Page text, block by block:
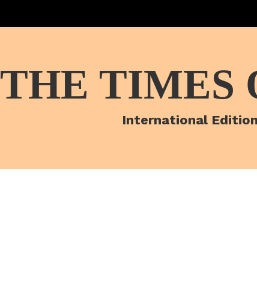
THE TIMES
International